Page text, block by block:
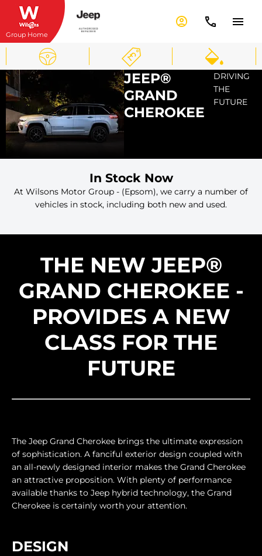
Group Home
JEEP®
GRAND
CHEROKEE
DRIVING
THE
FUTURE
In Stock Now
At Wilsons Motor Group - (Epsom), we carry a number of
vehicles in stock, including both new and used.
THE NEW JEEP®
GRAND CHEROKEE -
PROVIDES A NEW
CLASS FOR THE
FUTURE
The Jeep Grand Cherokee brings the ultimate expression
of sophistication. A fanciful exterior design coupled with
an all-newly designed interior makes the Grand Cherokee
an attractive proposition. With plenty of performance
available thanks to Jeep hybrid technology, the Grand
Cherokee is certainly worth your attention.
DESIGN